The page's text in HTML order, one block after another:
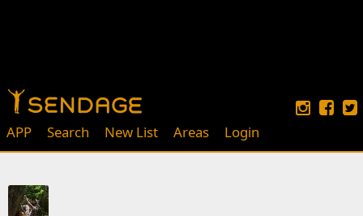
APP Search New List Areas Login